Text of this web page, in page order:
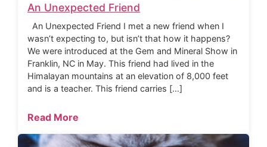
An Unexpected Friend
An Unexpected Friend I met a new friend when I
wasn’t expecting to, but isn’t that how it happens?
We were introduced at the Gem and Mineral Show in
Franklin, NC in May. This friend had lived in the
Himalayan mountains at an elevation of 8,000 feet
and is a teacher. This friend carries […]
Read More